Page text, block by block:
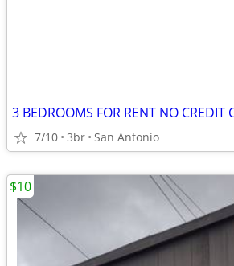
7/10 3br San Antonio
$10